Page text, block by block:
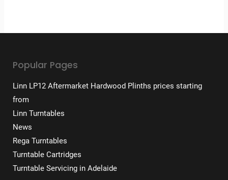
Popular Pages
Linn LP12 Aftermarket Hardwood Plinths prices starting
from
Linn Turntables
News
Rega Turntables
Turntable Cartridges
Turntable Servicing in Adelaide